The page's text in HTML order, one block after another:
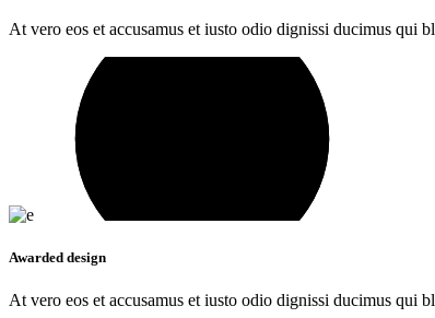
At vero eos et accusamus et iusto odio dignissi ducimus qui
Awarded design
At vero eos et accusamus et iusto odio dignissi ducimus qui